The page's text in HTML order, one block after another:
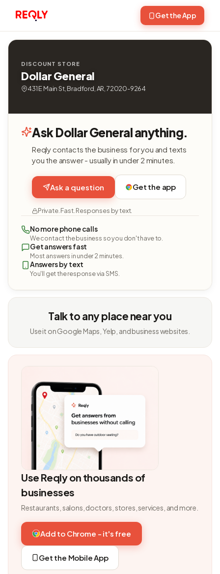
Get the App
DISCOUNT STORE
Dollar General
431 E Main St, Bradford, AR, 72020-9264
Ask Dollar General anything.
Reqly contacts the business for you and texts
you the answer - usually in under 2 minutes.
Ask a question Get the app
Private. Fast. Responses by text.
No more phone calls
We contact the business so you don't have to.
Get answers fast
Most answers in under 2 minutes.
Answers by text
You'll get the response via SMS.
Talk to any place near you
Use it on Google Maps, Yelp, and business websites.
Use Reqly on thousands of
businesses
Restaurants, salons, doctors, stores, services, and more.
Add to Chrome - it's free
Get the Mobile App